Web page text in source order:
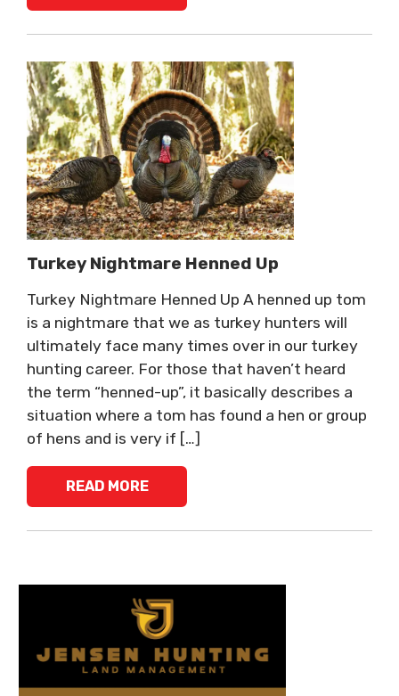
Turkey Nightmare Henned Up
Turkey Nightmare Henned Up A henned up tom
is a nightmare that we as turkey hunters will
ultimately face many times over in our turkey
hunting career. For those that haven’t heard
the term “henned-up”, it basically describes a
situation where a tom has found a hen or group
of hens and is very if […]
READ MORE